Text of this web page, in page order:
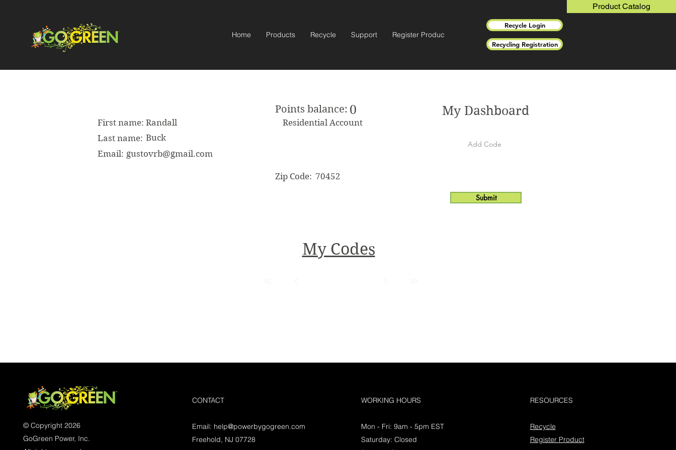
Product Catalog
Home Products Recycle Support Register Product
Recycle Login
Recycling Registration
Points balance: 0
Residential Account
First name: Randall
Last name: Buck
Email: gustovrb@gmail.com
Zip Code: 70452
My Dashboard
Submit
My Codes
© Copyright 2026
GoGreen Power, Inc.
CONTACT
Email: help@powerbygogreen.com
Freehold, NJ 07728
WORKING HOURS
Mon - Fri: 9am - 5pm EST
Saturday: Closed
RESOURCES
Recycle
Register Product